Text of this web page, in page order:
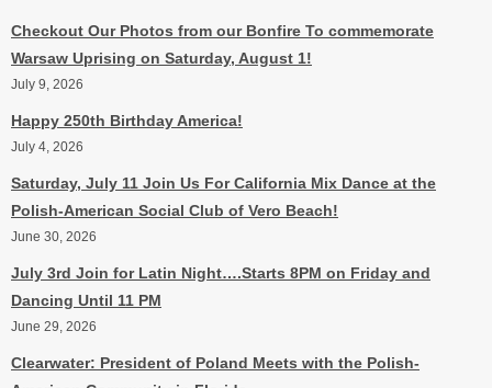
Checkout Our Photos from our Bonfire To commemorate
Warsaw Uprising on Saturday, August 1!
July 9, 2026
Happy 250th Birthday America!
July 4, 2026
Saturday, July 11 Join Us For California Mix Dance at the
Polish-American Social Club of Vero Beach!
June 30, 2026
July 3rd Join for Latin Night….Starts 8PM on Friday and
Dancing Until 11 PM
June 29, 2026
Clearwater: President of Poland Meets with the Polish-